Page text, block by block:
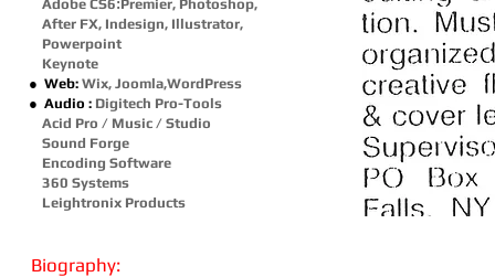
Biography:
Adobe CS6:Premier, Photoshop,
After FX, Indesign, Illustrator,
Powerpoint
Keynote
● Web: Wix, Joomla,WordPress
● Audio : Digitech Pro-Tools
Acid Pro / Music / Studio
Sound Forge
Encoding Software
360 Systems
Leightronix Products